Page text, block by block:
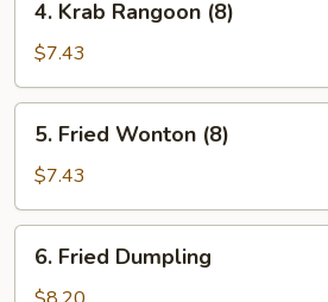
Krab
Rangoon
(8)
4. Krab Rangoon (8)
$7.43
Fried
Wonton
(8)
5. Fried Wonton (8)
$7.43
Fried
Dumpling
6. Fried Dumpling